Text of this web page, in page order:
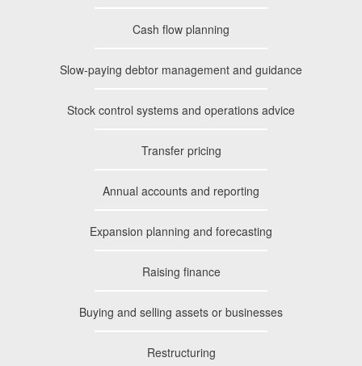
Cash flow planning
Slow-paying debtor management and guidance
Stock control systems and operations advice
Transfer pricing
Annual accounts and reporting
Expansion planning and forecasting
Raising finance
Buying and selling assets or businesses
Restructuring